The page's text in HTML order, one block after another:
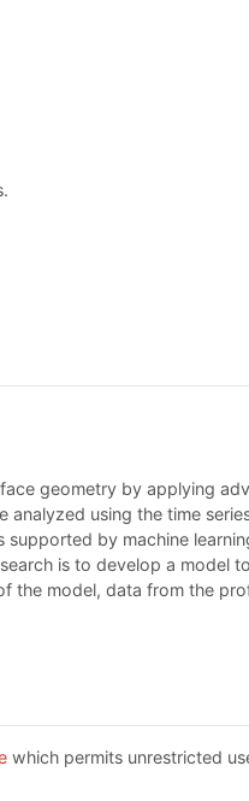
geometry by applying
using the time
by machine
is to develop a model
model, data from the
which permits unrestricted